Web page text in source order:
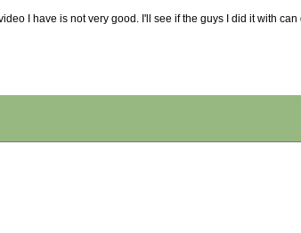
I have is not very good. I'll see if the guys I did it with